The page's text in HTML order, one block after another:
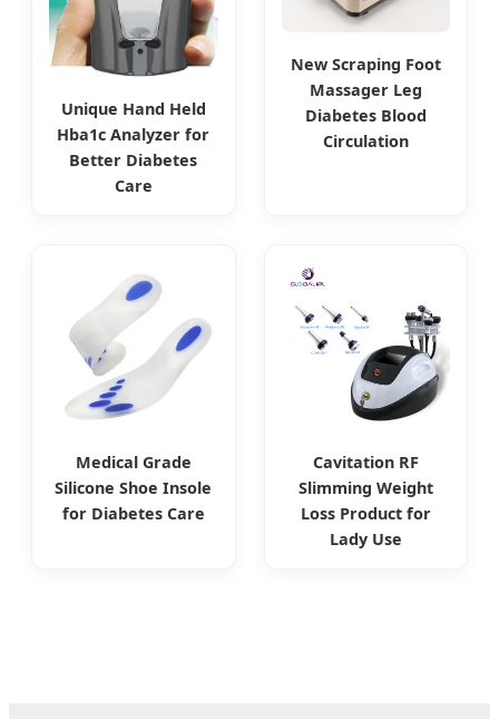
Unique Hand Held
Hba1c Analyzer for
Better Diabetes
Care
New Scraping Foot
Massager Leg
Diabetes Blood
Circulation
Medical Grade
Silicone Shoe Insole
for Diabetes Care
Cavitation RF
Slimming Weight
Loss Product for
Lady Use